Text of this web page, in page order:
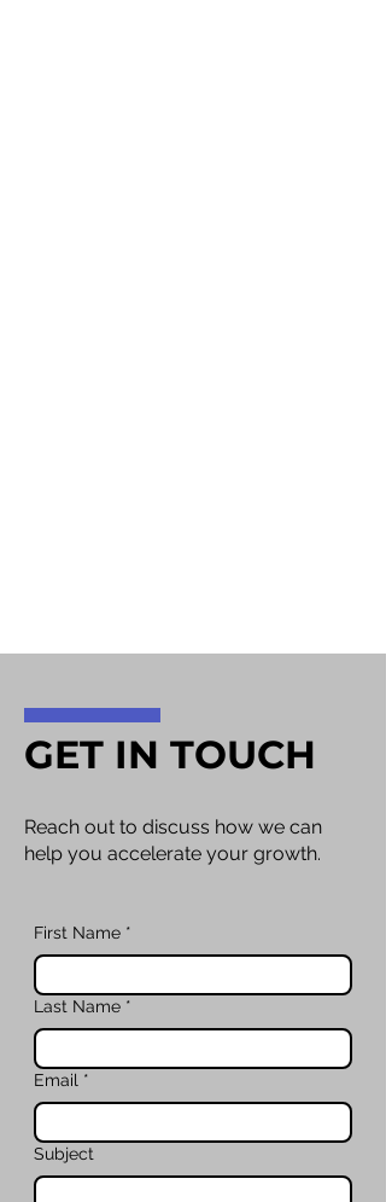
GET IN TOUCH
Reach out to discuss how we can
help you accelerate your growth.
First Name *
Last Name *
Email *
Subject